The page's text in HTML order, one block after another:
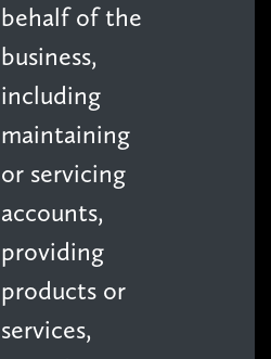
behalf of the
business,
including
maintaining
or servicing
accounts,
providing
products or
services,